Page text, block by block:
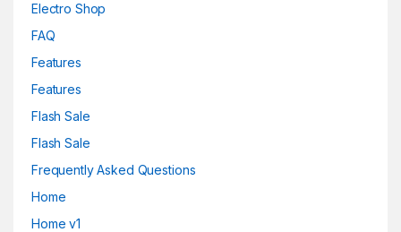
Electro Shop
FAQ
Features
Features
Flash Sale
Flash Sale
Frequently Asked Questions
Home
Home v1